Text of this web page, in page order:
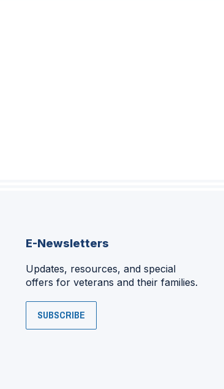
E-Newsletters
Updates, resources, and special
offers for veterans and their families.
SUBSCRIBE